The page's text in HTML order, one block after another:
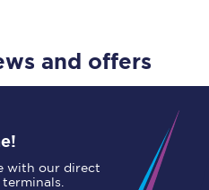
and offers
with our direct